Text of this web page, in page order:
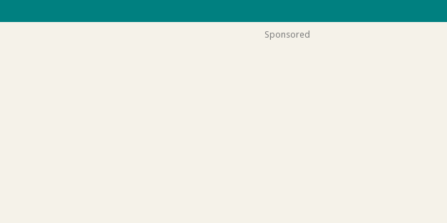
Sponsored